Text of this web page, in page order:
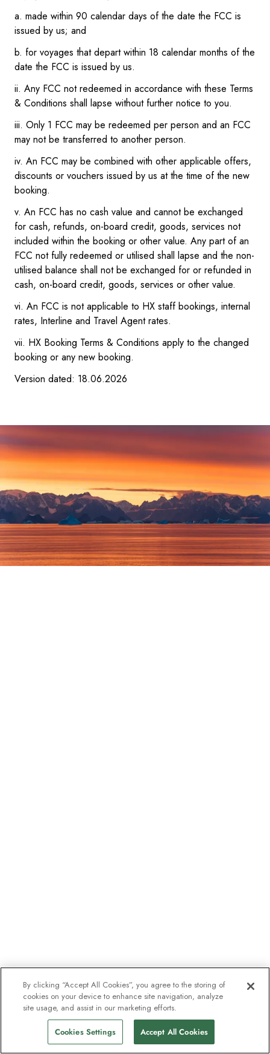
a. made within 90 calendar days of the date the FCC is
issued by us; and
b. for voyages that depart within 18 calendar months of the
date the FCC is issued by us.
ii. Any FCC not redeemed in accordance with these Terms
& Conditions shall lapse without further notice to you.
iii. Only 1 FCC may be redeemed per person and an FCC
may not be transferred to another person.
iv. An FCC may be combined with other applicable offers,
discounts or vouchers issued by us at the time of the new
booking.
v. An FCC has no cash value and cannot be exchanged
for cash, refunds, on-board credit, goods, services not
included within the booking or other value. Any part of an
FCC not fully redeemed or utilised shall lapse and the non-
utilised balance shall not be exchanged for or refunded in
cash, on-board credit, goods, services or other value.
vi. An FCC is not applicable to HX staff bookings, internal
rates, Interline and Travel Agent rates.
vii. HX Booking Terms & Conditions apply to the changed
booking or any new booking.
Version dated: 18.06.2026
By clicking “Accept All Cookies”, you agree to the storing of
cookies on your device to enhance site navigation, analyze
site usage, and assist in our marketing efforts.
Cookies Settings Accept All Cookies